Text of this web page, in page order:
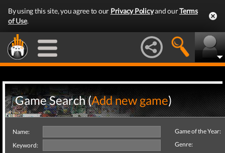
By using this site, you agree to our Privacy Policyand ourTerms
of Use.
Game Search (Add new game)
Name:
Keyword:
Game of the Year:
Genre: